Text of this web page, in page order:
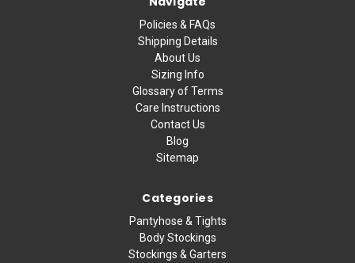
Policies & FAQs
Shipping Details
About Us
Sizing Info
Glossary of Terms
Care Instructions
Contact Us
Blog
Sitemap
Categories
Pantyhose & Tights
Body Stockings
Stockings & Garters